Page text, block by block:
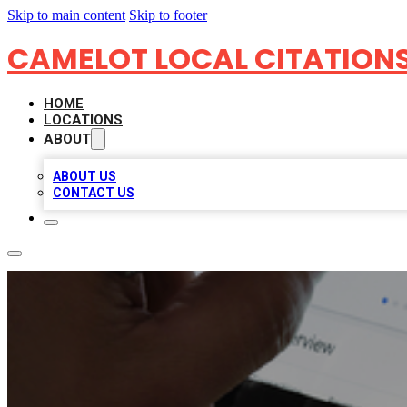
Skip to main content Skip to footer
CAMELOT LOCAL
HOME
LOCATIONS
ABOUT
ABOUT US
CONTACT US